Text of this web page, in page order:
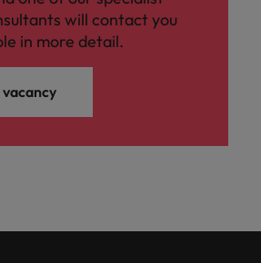
will contact you
in more detail.